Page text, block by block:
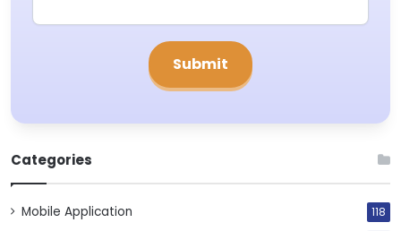
Categories
Mobile Application 118